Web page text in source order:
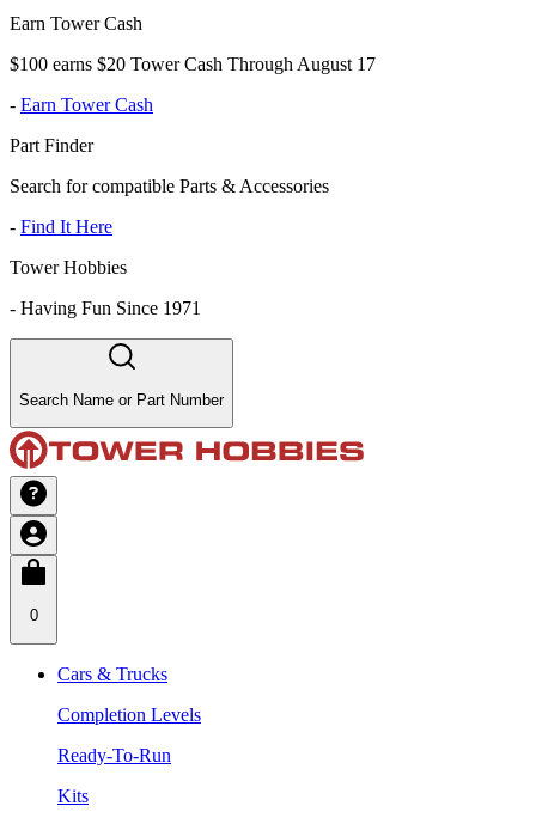
Earn Tower Cash
$100 earns $20 Tower Cash Through August 17
- Earn Tower Cash
Part Finder
Search for compatible Parts & Accessories
- Find It Here
Tower Hobbies
- Having Fun Since 1971
Search Name or Part Number
0
Cars & Trucks
Completion Levels
Ready-To-Run
Kits